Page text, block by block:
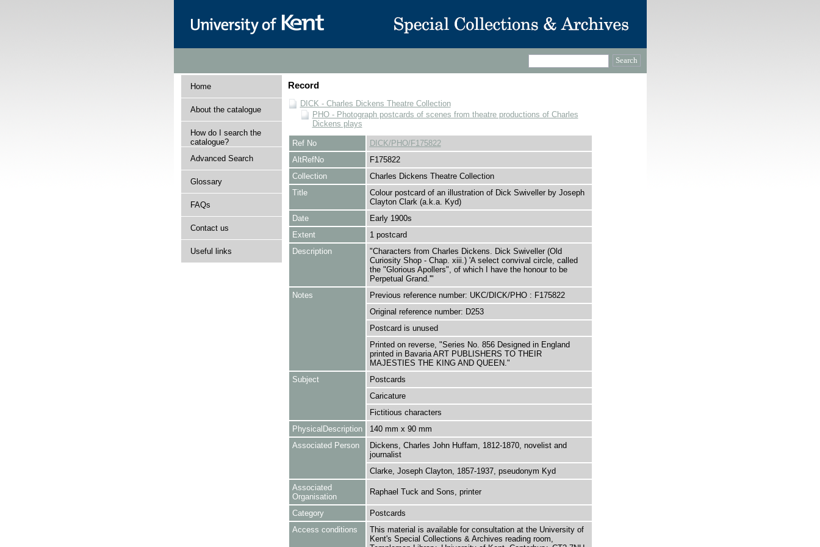
Home
About the catalogue
How do I search the
catalogue?
Advanced Search
Glossary
FAQs
Contact us
Useful links
Record
DICK - Charles Dickens Theatre Collection
PHO - Photograph postcards of scenes from theatre productions of Charles
Dickens plays
Ref No
DICK/PHO/F175822
AltRefNo
F175822
Collection
Charles Dickens Theatre Collection
Title
Colour postcard of an illustration of Dick Swiveller by Joseph
Clayton Clark (a.k.a. Kyd)
Date
Early 1900s
Extent
1 postcard
Description
"Characters from Charles Dickens. Dick Swiveller (Old
Curiosity Shop - Chap. xiii.) 'A select convival circle, called
the "Glorious Apollers", of which I have the honour to be
Perpetual Grand.'"
Notes
Previous reference number: UKC/DICK/PHO : F175822
Original reference number: D253
Postcard is unused
Printed on reverse, "Series No. 856 Designed in England
printed in Bavaria ART PUBLISHERS TO THEIR
MAJESTIES THE KING AND QUEEN."
Subject
Postcards
Caricature
Fictitious characters
PhysicalDescription
140 mm x 90 mm
Associated Person
Dickens, Charles John Huffam, 1812-1870, novelist and
journalist
Clarke, Joseph Clayton, 1857-1937, pseudonym Kyd
Associated
Organisation
Raphael Tuck and Sons, printer
Category
Postcards
Access conditions
This material is available for consultation at the University of
Kent's Special Collections & Archives reading room,